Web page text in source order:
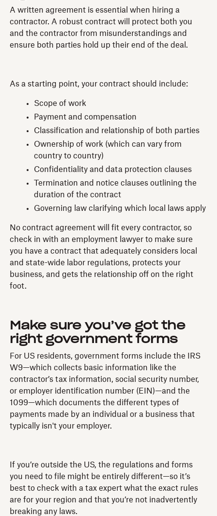
A written agreement is essential when hiring a
contractor. A robust contract will protect both you
and the contractor from misunderstandings and
ensure both parties hold up their end of the deal.
As a starting point, your contract should include:
Scope of work
Payment and compensation
Classification and relationship of both parties
Ownership of work (which can vary from
country to country)
Confidentiality and data protection clauses
Termination and notice clauses outlining the
duration of the contract
Governing law clarifying which local laws apply
No contract agreement will fit every contractor, so
check in with an employment lawyer to make sure
you have a contract that adequately considers local
and state-wide labor regulations, protects your
business, and gets the relationship off on the right
foot.
Make sure you’ve got the
right government forms
For US residents, government forms include the IRS
W9—which collects basic information like the
contractor’s tax information, social security number,
or employer identification number (EIN)—and the
1099—which documents the different types of
payments made by an individual or a business that
typically isn't your employer.
If you’re outside the US, the regulations and forms
you need to file might be entirely different—so it’s
best to check with a tax expert what the exact rules
are for your region and that you’re not inadvertently
breaking any laws.